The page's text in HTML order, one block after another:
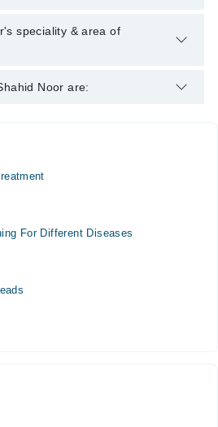
degrees : BS (Hons.)
of Philosophy in Optometry,
speciality & area of
Optometrist. His area of expertise
Noor are:
For Different Diseases